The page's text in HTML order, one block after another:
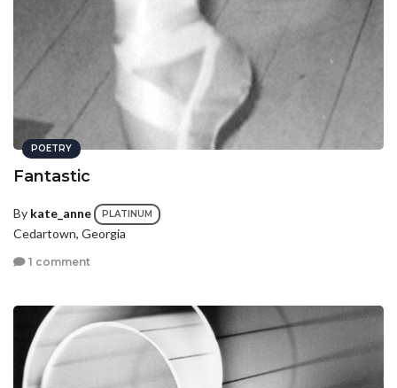
POETRY
Fantastic
By kate_anne PLATINUM
Cedartown, Georgia
1 comment